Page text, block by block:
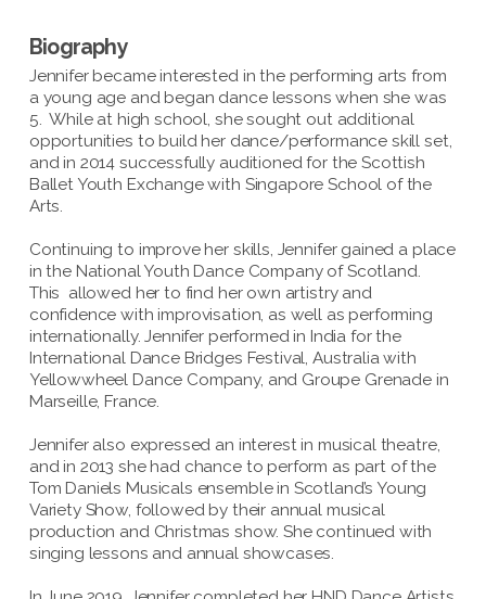
Biography
Jennifer became interested in the performing arts from
a young age and began dance lessons when she was
5. While at high school, she sought out additional
opportunities to build her dance/performance skill set,
and in 2014 successfully auditioned for the Scottish
Ballet Youth Exchange with Singapore School of the
Arts.
Continuing to improve her skills, Jennifer gained a place
in the National Youth Dance Company of Scotland.
This allowed her to find her own artistry and
confidence with improvisation, as well as performing
internationally. Jennifer performed in India for the
International Dance Bridges Festival, Australia with
Yellowwheel Dance Company, and Groupe Grenade in
Marseille, France.
Jennifer also expressed an interest in musical theatre,
and in 2013 she had chance to perform as part of the
Tom Daniels Musicals ensemble in Scotland’s Young
Variety Show, followed by their annual musical
production and Christmas show. She continued with
singing lessons and annual showcases.